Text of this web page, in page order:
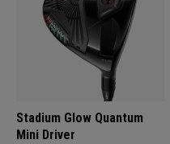
Stadium Glow Quantum
Mini Driver